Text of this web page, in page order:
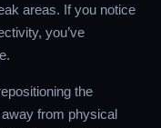
areas. If you notice
you’ve
the
from physical